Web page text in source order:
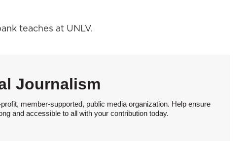
teaches at UNLV.
Journalism
member-supported, public media organization. Help ensure
and accessible to all with your contribution today.